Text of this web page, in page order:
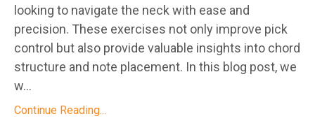
looking to navigate the neck with ease and
precision. These exercises not only improve pick
control but also provide valuable insights into chord
structure and note placement. In this blog post, we
w...
Continue Reading...